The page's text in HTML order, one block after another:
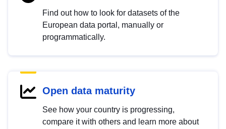
Find out how to look for datasets of the
European data portal, manually or
programmatically.
Open data maturity
See how your country is progressing,
compare it with others and learn more about